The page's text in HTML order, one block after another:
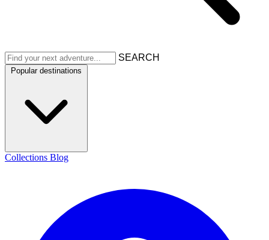
SEARCH
Popular destinations
Collections Blog